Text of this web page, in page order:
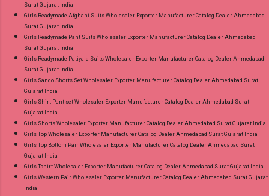
Surat Gujarat India
Girls Readymade Afghani Suits Wholesaler Exporter Manufacturer Catalog Dealer Ahmedabad
Surat Gujarat India
Girls Readymade Pant Suits Wholesaler Exporter Manufacturer Catalog Dealer Ahmedabad
Surat Gujarat India
Girls Readymade Patiyala Suits Wholesaler Exporter Manufacturer Catalog Dealer Ahmedabad
Surat Gujarat India
Girls Sando Shorts Set Wholesaler Exporter Manufacturer Catalog Dealer Ahmedabad Surat
Gujarat India
Girls Shirt Pant set Wholesaler Exporter Manufacturer Catalog Dealer Ahmedabad Surat
Gujarat India
Girls Shorts Wholesaler Exporter Manufacturer Catalog Dealer Ahmedabad Surat Gujarat India
Girls Top Wholesaler Exporter Manufacturer Catalog Dealer Ahmedabad Surat Gujarat India
Girls Top Bottom Pair Wholesaler Exporter Manufacturer Catalog Dealer Ahmedabad Surat
Gujarat India
Girls Tshirt Wholesaler Exporter Manufacturer Catalog Dealer Ahmedabad Surat Gujarat India
Girls Western Pair Wholesaler Exporter Manufacturer Catalog Dealer Ahmedabad Surat Gujarat
India